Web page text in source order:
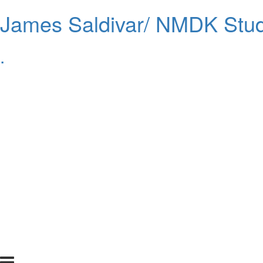
James Saldivar/ NMDK
.